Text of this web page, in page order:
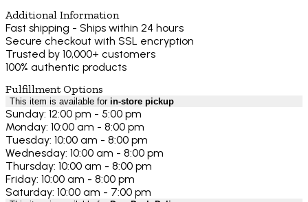
Additional Information
Fast shipping - Ships within 24 hours
Secure checkout with SSL encryption
Trusted by 10,000+ customers
100% authentic products
Fulfillment Options
This item is available for in-store pickup
Sunday: 12:00 pm - 5:00 pm
Monday: 10:00 am - 8:00 pm
Tuesday: 10:00 am - 8:00 pm
Wednesday: 10:00 am - 8:00 pm
Thursday: 10:00 am - 8:00 pm
Friday: 10:00 am - 8:00 pm
Saturday: 10:00 am - 7:00 pm